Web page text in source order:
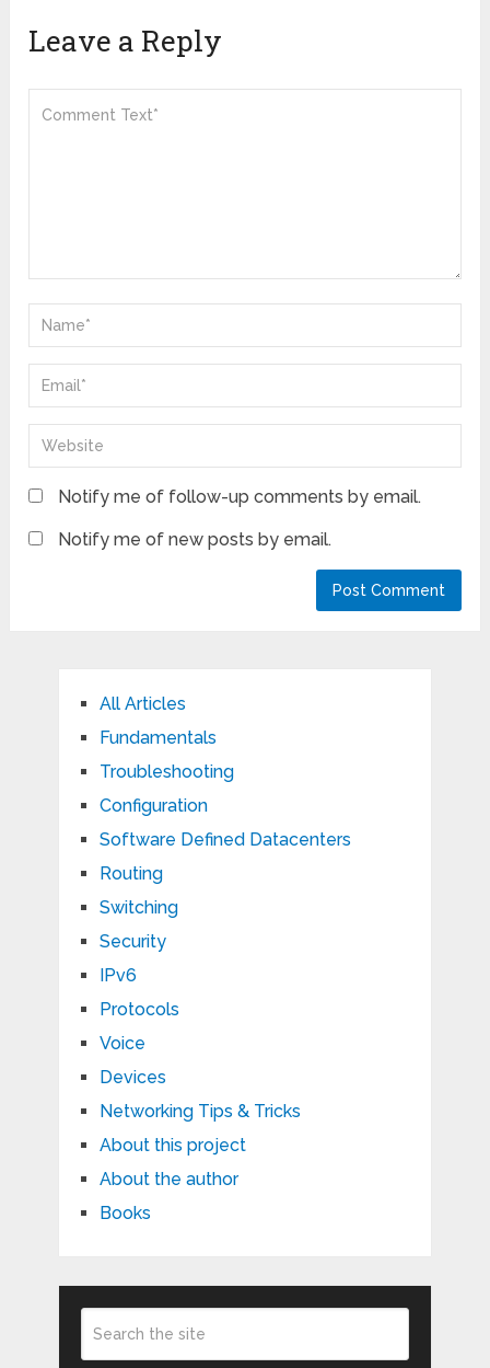
Leave a Reply
Notify me of follow-up comments by email.
Notify me of new posts by email.
All Articles
Fundamentals
Troubleshooting
Configuration
Software Defined Datacenters
Routing
Switching
Security
IPv6
Protocols
Voice
Devices
Networking Tips & Tricks
About this project
About the author
Books